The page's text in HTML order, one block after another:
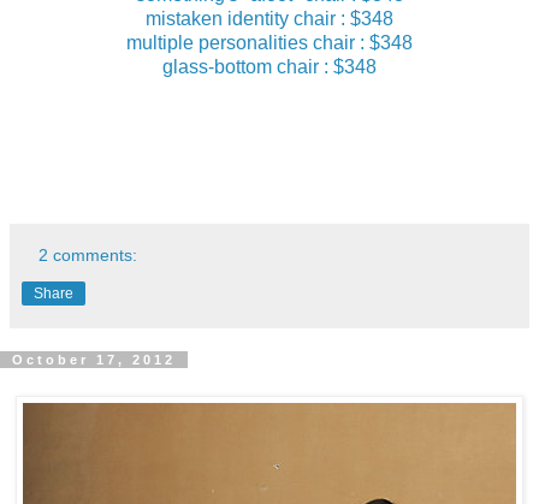
mistaken identity chair : $348
multiple personalities chair : $348
glass-bottom chair : $348
2 comments:
Share
October 17, 2012